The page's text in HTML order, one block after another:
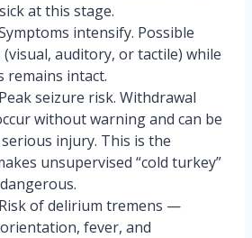
at this stage.
intensify. Possible
auditory, or tactile) while
remains intact.
Peak seizure risk. Withdrawal
without warning and can be
injury. This is the
unsupervised “cold turkey”
Risk of delirium tremens —
fever, and